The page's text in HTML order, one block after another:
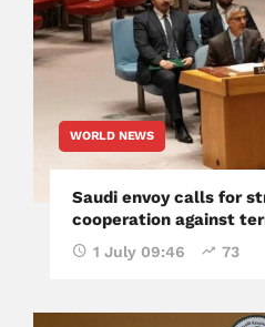
WORLD NEWS
Saudi envoy calls for
cooperation against
1 July 09:46 73